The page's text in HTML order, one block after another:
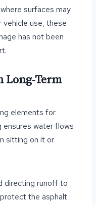
surfaces may
vehicle use, these
has not been
Long-Term
elements for
ensures water flows
sitting on it or
directing runoff to
the asphalt